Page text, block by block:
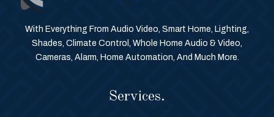
With Everything From Audio Video, Smart Home, Lighting,
Shades, Climate Control, Whole Home Audio & Video,
Cameras, Alarm, Home Automation, And Much More.
Services.